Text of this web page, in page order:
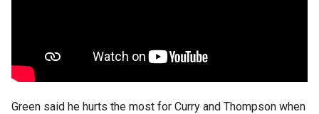
Green said he hurts the most for Curry and Thompson when